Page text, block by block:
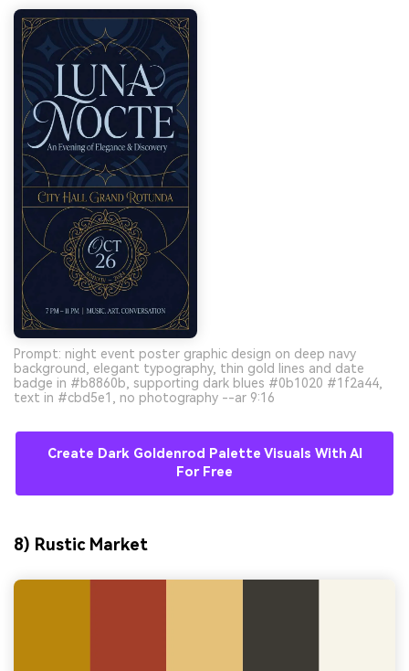
Prompt: night event poster graphic design on deep navy
background, elegant typography, thin gold lines and date
badge in #b8860b, supporting dark blues #0b1020 #1f2a44,
text in #cbd5e1, no photography --ar 9:16
Create Dark Goldenrod Palette Visuals With AI
For Free
8) Rustic Market